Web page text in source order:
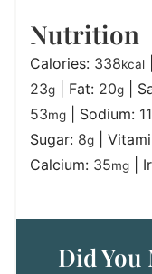
Nutrition
Calories: 338kcal
23g Fat: 20g
53mg Sodium:
Sugar: 8g
Calcium: 35mg
Did You